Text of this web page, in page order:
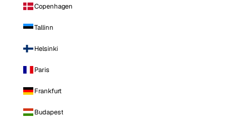
Copenhagen
Tallinn
Helsinki
Paris
Frankfurt
Budapest